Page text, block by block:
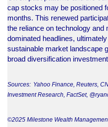
cap stocks may be positioned
months. This renewed
the reliance on technology
dominated headlines,
sustainable market landscape
broad diversification
Sources: Yahoo Finance, Reuters,
Investment Research, FactSet,
©2025 Milestone Wealth